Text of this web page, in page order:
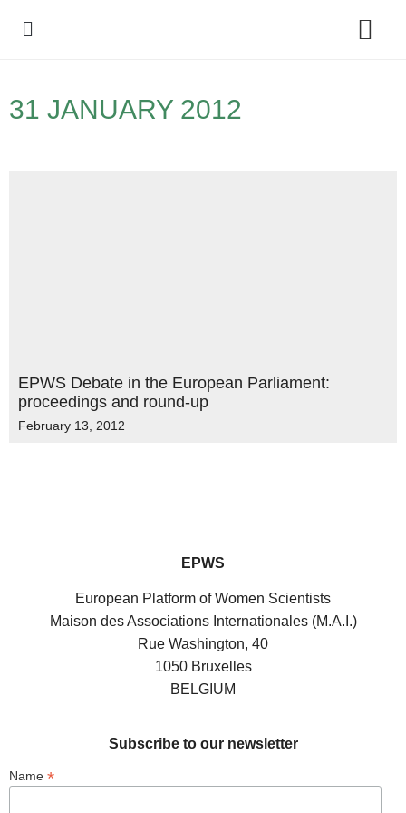
31 JANUARY 2012
EPWS Debate in the European Parliament:
proceedings and round-up
February 13, 2012
EPWS
European Platform of Women Scientists
Maison des Associations Internationales (M.A.I.)
Rue Washington, 40
1050 Bruxelles
BELGIUM
Subscribe to our newsletter
Name *